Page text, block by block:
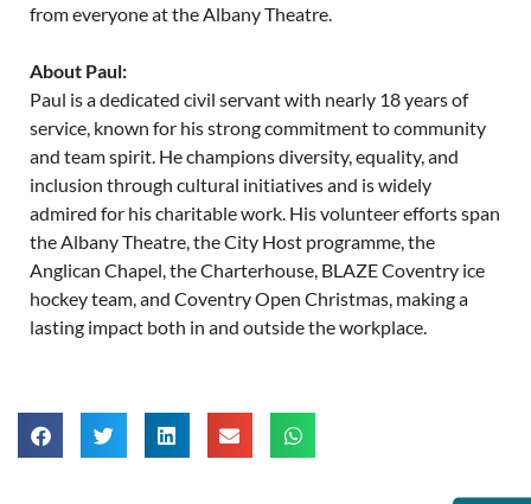
from everyone at the Albany Theatre.
About Paul:
Paul is a dedicated civil servant with nearly 18 years of
service, known for his strong commitment to community
and team spirit. He champions diversity, equality, and
inclusion through cultural initiatives and is widely
admired for his charitable work. His volunteer efforts span
the Albany Theatre, the City Host programme, the
Anglican Chapel, the Charterhouse, BLAZE Coventry ice
hockey team, and Coventry Open Christmas, making a
lasting impact both in and outside the workplace.